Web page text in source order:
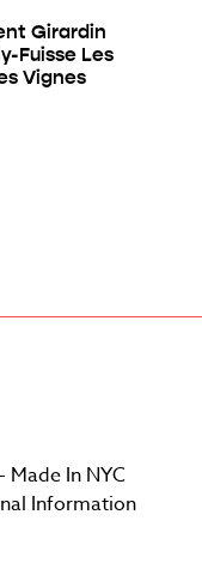
Girardin
Fuisse Les
Vignes
In NYC
Information